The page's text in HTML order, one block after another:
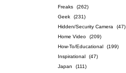
Freaks
(262)
Geek
(231)
Hidden/Security Camera
(47)
Home Video
(209)
How-To/Educational
(199)
Inspirational
(47)
Japan
(111)